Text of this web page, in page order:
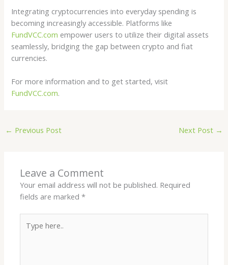
Integrating cryptocurrencies into everyday spending is
becoming increasingly accessible. Platforms like
FundVCC.com empower users to utilize their digital assets
seamlessly, bridging the gap between crypto and fiat
currencies.
For more information and to get started, visit
FundVCC.com.
← Previous Post Next Post →
Leave a Comment
Your email address will not be published. Required
fields are marked*
here..